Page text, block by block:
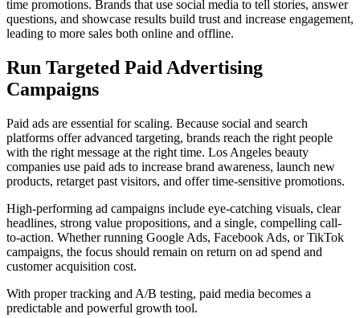
time promotions. Brands that use social media to tell stories, answer
questions, and showcase results build trust and increase engagement,
leading to more sales both online and offline.
Run Targeted Paid Advertising
Campaigns
Paid ads are essential for scaling. Because social and search
platforms offer advanced targeting, brands reach the right people
with the right message at the right time. Los Angeles beauty
companies use paid ads to increase brand awareness, launch new
products, retarget past visitors, and offer time-sensitive promotions.
High-performing ad campaigns include eye-catching visuals, clear
headlines, strong value propositions, and a single, compelling call-
to-action. Whether running Google Ads, Facebook Ads, or TikTok
campaigns, the focus should remain on return on ad spend and
customer acquisition cost.
With proper tracking and A/B testing, paid media becomes a
predictable and powerful growth tool.